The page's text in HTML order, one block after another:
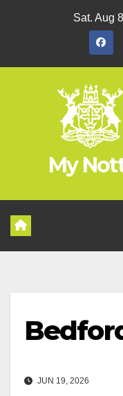
Sat. Aug
My
JUN 19, 2026